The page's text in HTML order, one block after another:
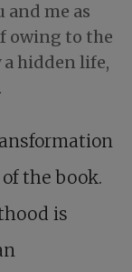
me as
owing to the
hidden life,
the book.
is